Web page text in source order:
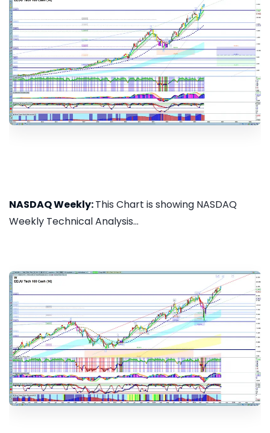
NASDAQ Weekly:This Chart is showing NASDAQ
Weekly Technical Analysis...